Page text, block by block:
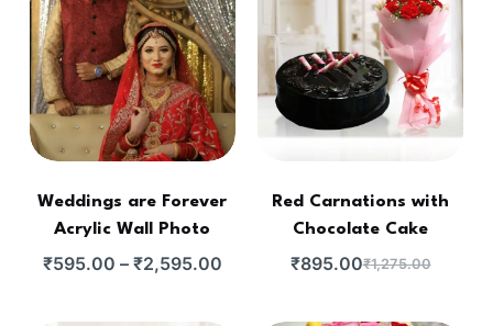
Weddings are Forever
Acrylic Wall Photo
₹595.00 – ₹2,595.00
Red Carnations with
Chocolate Cake
₹1,275.00
₹895.00